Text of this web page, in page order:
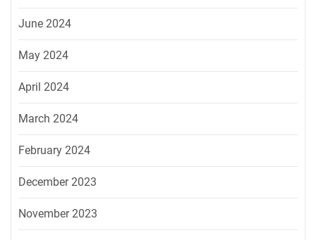
June 2024
May 2024
April 2024
March 2024
February 2024
December 2023
November 2023